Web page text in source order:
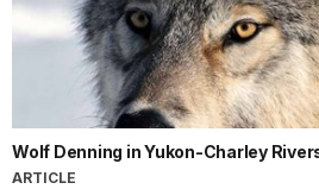
Wolf Denning in Yukon-Charley
ARTICLE